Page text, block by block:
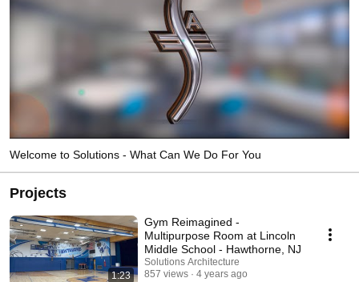
Welcome to Solutions - What Can We Do For You
Projects
1:23
Gym Reimagined -
Multipurpose Room at Lincoln
Middle School - Hawthorne, NJ
Solutions Architecture
857 views
4 years ago